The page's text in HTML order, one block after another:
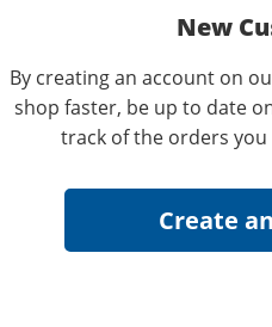
New
By creating an account on
shop faster, be up to date
track of the orders